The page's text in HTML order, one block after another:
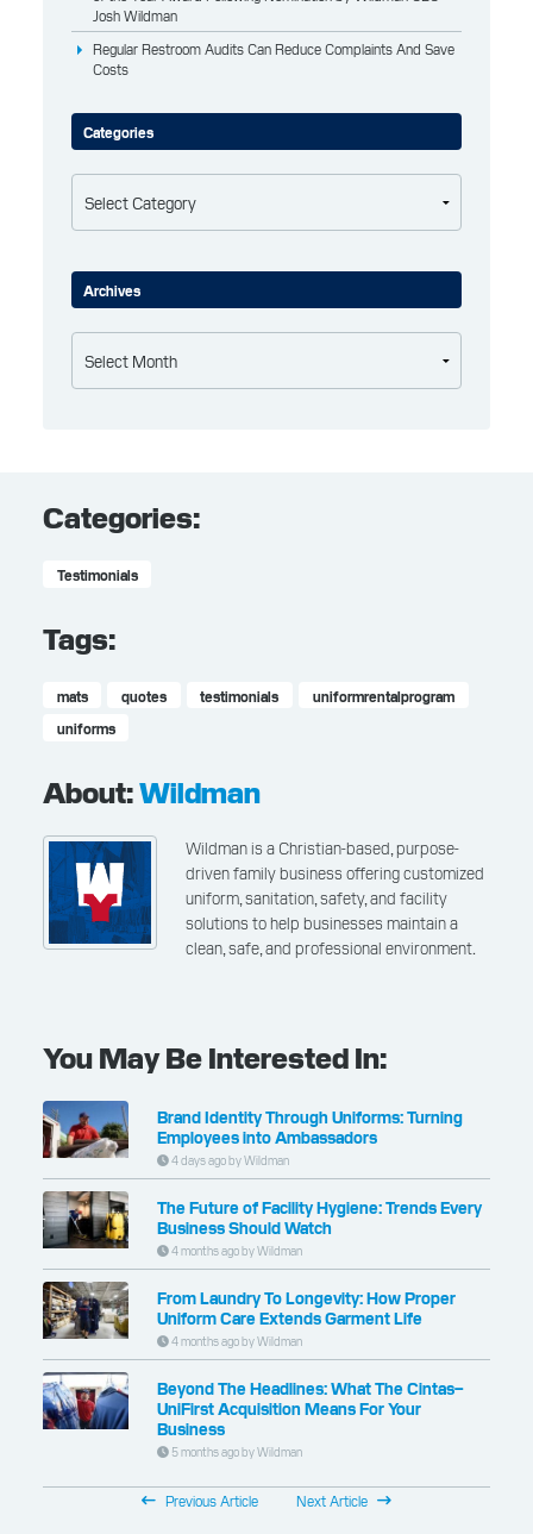
Josh Wildman
Regular Restroom Audits Can Reduce Complaints And Save
Costs
Categories
Archives
Categories:
Testimonials
Tags:
mats quotes testimonials
uniformrentalprogram
uniforms
About:Wildman
Wildman is a Christian-based, purpose-
driven family business offering customized
uniform, sanitation, safety, and facility
solutions to help businesses maintain a
clean, safe, and professional environment.
You May Be Interested In:
Brand Identity Through Uniforms: Turning
Employees into Ambassadors
4 days ago by Wildman
The Future of Facility Hygiene: Trends Every
Business Should Watch
4 months ago by Wildman
From Laundry To Longevity: How Proper
Uniform Care Extends Garment Life
4 months ago by Wildman
Beyond The Headlines: What The Cintas–
UniFirst Acquisition Means For Your
Business
5 months ago by Wildman
Previous Article Next Article